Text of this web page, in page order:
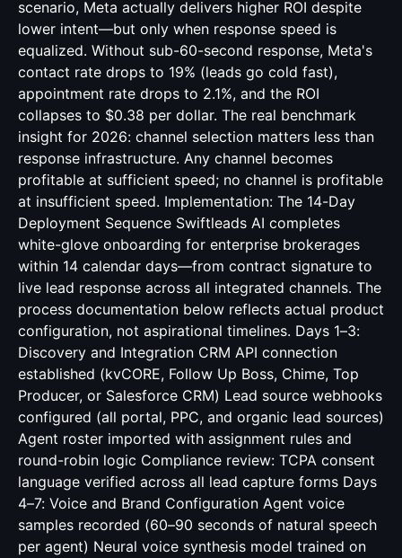
scenario, Meta actually delivers higher ROI despite
lower intent—but only when response speed is
equalized. Without sub-60-second response, Meta's
contact rate drops to 19% (leads go cold fast),
appointment rate drops to 2.1%, and the ROI
collapses to $0.38 per dollar. The real benchmark
insight for 2026: channel selection matters less than
response infrastructure. Any channel becomes
profitable at sufficient speed; no channel is profitable
at insufficient speed. Implementation: The 14-Day
Deployment Sequence Swiftleads AI completes
white-glove onboarding for enterprise brokerages
within 14 calendar days—from contract signature to
live lead response across all integrated channels. The
process documentation below reflects actual product
configuration, not aspirational timelines. Days 1–3:
Discovery and Integration CRM API connection
established (kvCORE, Follow Up Boss, Chime, Top
Producer, or Salesforce CRM) Lead source webhooks
configured (all portal, PPC, and organic lead sources)
Agent roster imported with assignment rules and
round-robin logic Compliance review: TCPA consent
language verified across all lead capture forms Days
4–7: Voice and Brand Configuration Agent voice
samples recorded (60–90 seconds of natural speech
per agent) Neural voice synthesis model trained on